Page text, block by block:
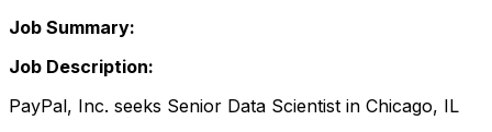
Job Summary:
Job Description:
PayPal, Inc. seeks Senior Data Scientist in Chicago, IL